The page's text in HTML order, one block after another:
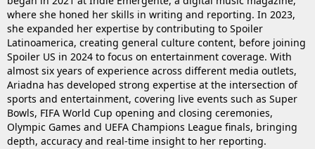
where she honed her skills in writing and reporting. In 2023,
she expanded her expertise by contributing to Spoiler
Latinoamerica, creating general culture content, before joining
Spoiler US in 2024 to focus on entertainment coverage. With
almost six years of experience across different media outlets,
Ariadna has developed strong expertise at the intersection of
sports and entertainment, covering live events such as Super
Bowls, FIFA World Cup opening and closing ceremonies,
Olympic Games and UEFA Champions League finals, bringing
depth, accuracy and real-time insight to her reporting.